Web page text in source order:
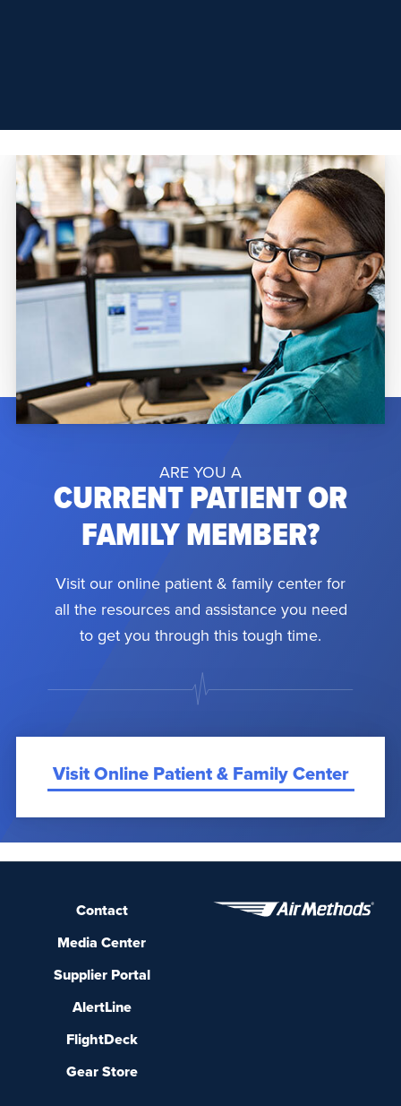
ARE YOU A
CURRENT PATIENT OR
FAMILY MEMBER?
Visit our online patient & family center for
all the resources and assistance you need
to get you through this tough time.
Visit Online Patient & Family Center
Contact
Media Center
Supplier Portal
AlertLine
FlightDeck
Gear Store